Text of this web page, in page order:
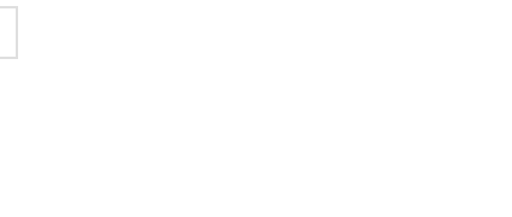
A FRIEND